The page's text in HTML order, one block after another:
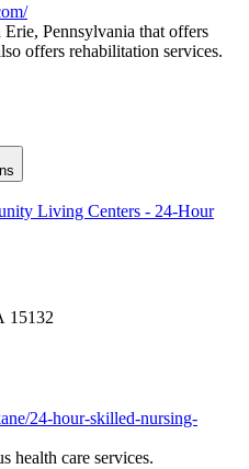
Pennsylvania that offers
offers rehabilitation services.
Living Centers - 24-Hour
15132
24-hour-skilled-nursing-
health care services.